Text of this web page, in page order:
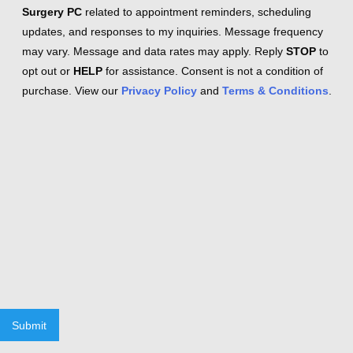
Surgery PC related to appointment reminders, scheduling
updates, and responses to my inquiries. Message frequency
may vary. Message and data rates may apply. Reply STOP to
opt out or HELP for assistance. Consent is not a condition of
purchase. View our Privacy Policy and Terms & Conditions.
Submit